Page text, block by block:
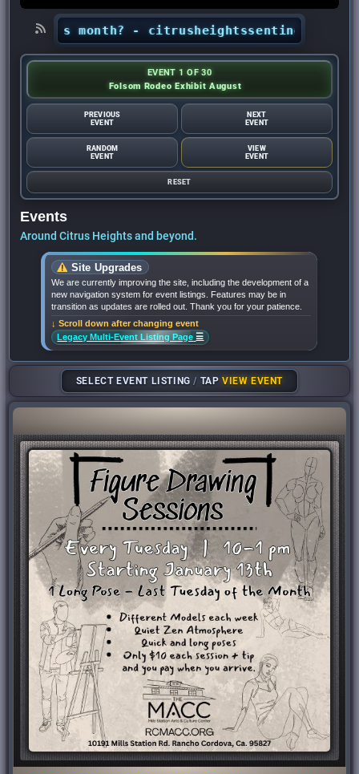
this month? - citrusheightssentinel.com
EVENT 1 OF 30
Folsom Rodeo Exhibit August
PREVIOUS
EVENT
NEXT
EVENT
RANDOM
EVENT
VIEW
EVENT
RESET
Events
Around Citrus Heights and beyond.
Site Upgrades
We are currently improving the site, including the development of a
new navigation system for event listings. Features may be in
transition as updates are rolled out. Thank you for your patience.
↓ Scroll down after changing event
Legacy Multi-Event Listing Page ☰
SELECT EVENT LISTING/ TAPVIEW EVENT